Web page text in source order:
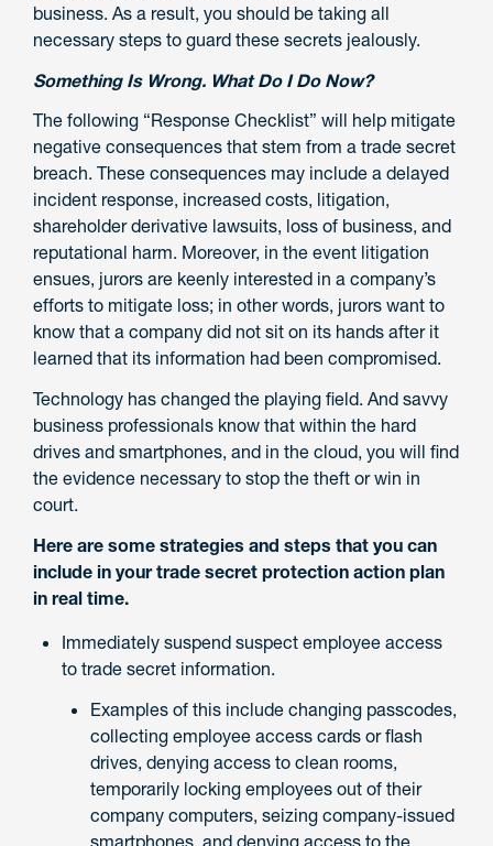
business. As a result, you should be taking all
necessary steps to guard these secrets jealously.
Something Is Wrong. What Do I Do Now?
The following “Response Checklist” will help mitigate
negative consequences that stem from a trade secret
breach. These consequences may include a delayed
incident response, increased costs, litigation,
shareholder derivative lawsuits, loss of business, and
reputational harm. Moreover, in the event litigation
ensues, jurors are keenly interested in a company’s
efforts to mitigate loss; in other words, jurors want to
know that a company did not sit on its hands after it
learned that its information had been compromised.
Technology has changed the playing field. And savvy
business professionals know that within the hard
drives and smartphones, and in the cloud, you will find
the evidence necessary to stop the theft or win in
court.
Here are some strategies and steps that you can
include in your trade secret protection action plan
in real time.
Immediately suspend suspect employee access
to trade secret information.
Examples of this include changing passcodes,
collecting employee access cards or flash
drives, denying access to clean rooms,
temporarily locking employees out of their
company computers, seizing company-issued
smartphones, and denying access to the